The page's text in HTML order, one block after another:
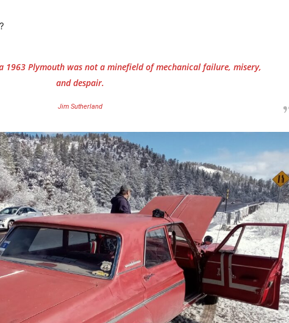
1963 Plymouth was not a minefield of mechanical failure, misery,
and despair.
Jim Sutherland